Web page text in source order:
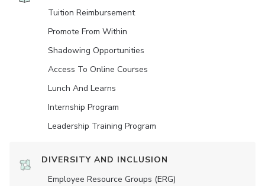
Tuition Reimbursement
Promote From Within
Shadowing Opportunities
Access To Online Courses
Lunch And Learns
Internship Program
Leadership Training Program
DIVERSITY AND INCLUSION
Employee Resource Groups (ERG)